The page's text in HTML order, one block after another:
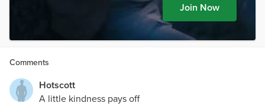
Join Now
Comments
Hotscott
A little kindness pays off